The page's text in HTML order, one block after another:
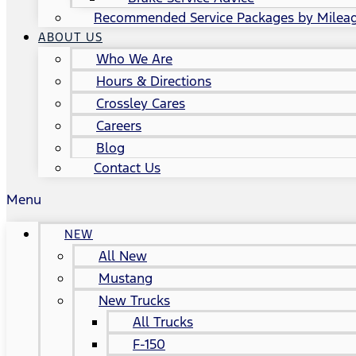
Recommended Service Packages by
ABOUT US
Who We Are
Hours & Directions
Crossley Cares
Careers
Blog
Contact Us
Menu
NEW
All New
Mustang
New Trucks
All Trucks
F-150